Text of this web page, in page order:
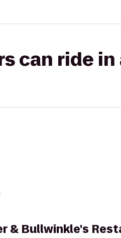
can ride in
& Bullwinkle's